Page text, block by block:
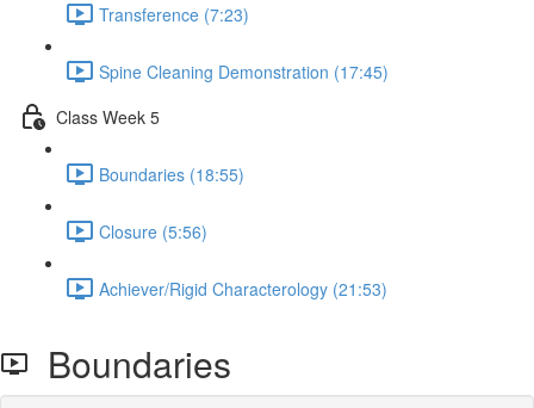
Transference (7:23)
Spine Cleaning Demonstration (17:45)
Class Week 5
Boundaries (18:55)
Closure (5:56)
Achiever/Rigid Characterology (21:53)
Boundaries